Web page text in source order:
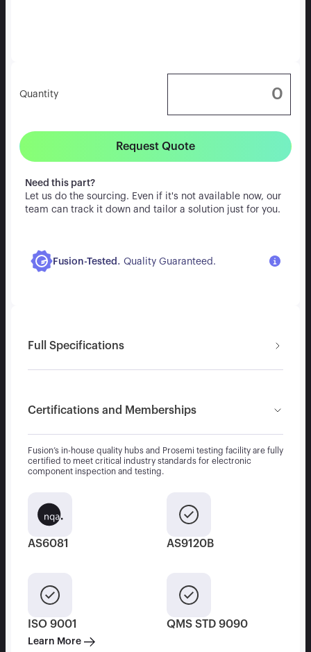
Quantity
Request Quote
Need this part?
Let us do the sourcing. Even if it's not available now, our
team can track it down and tailor a solution just for you.
Fusion-Tested . Quality Guaranteed.
Full Specifications
Certifications and Memberships
Fusion’s in-house quality hubs and Prosemi testing facility are fully
certified to meet critical industry standards for electronic
component inspection and testing.
AS6081 AS9120B
ISO 9001 QMS STD 9090
Learn More